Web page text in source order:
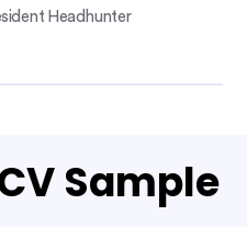
Headhunter
Sample